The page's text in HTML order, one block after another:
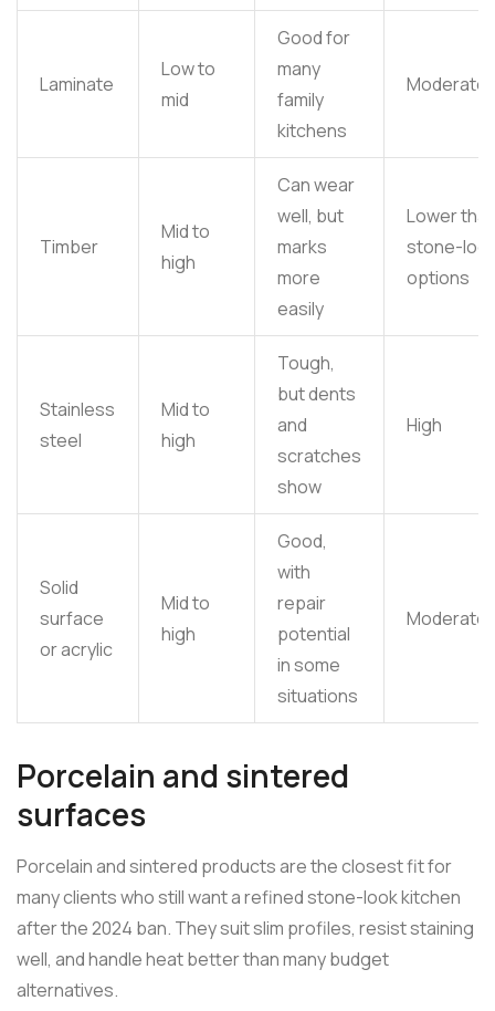
Laminate
Low to
mid
Good for
many
family
kitchens
Moderate
Timber
Mid to
high
Can wear
well, but
marks
more
easily
Lower
stone-
options
Stainless
steel
Mid to
high
Tough,
but dents
and
scratches
show
High
Solid
surface
or acrylic
Mid to
high
Good,
with
repair
potential
in some
situations
Moderate
Porcelain and sintered
surfaces
Porcelain and sintered products are the closest fit for
many clients who still want a refined stone-look kitchen
after the 2024 ban. They suit slim profiles, resist staining
well, and handle heat better than many budget
alternatives.